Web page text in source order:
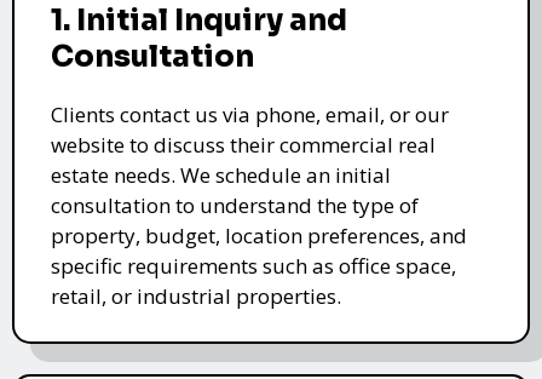
1. Initial Inquiry and
Consultation
Clients contact us via phone, email, or our
website to discuss their commercial real
estate needs. We schedule an initial
consultation to understand the type of
property, budget, location preferences, and
specific requirements such as office space,
retail, or industrial properties.